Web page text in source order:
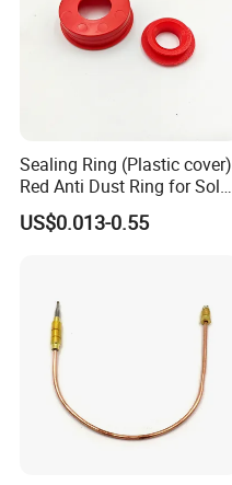
Sealing Ring (Plastic cover)
Red Anti Dust Ring for Solar
Water Heater Quality
US$0.013-0.55